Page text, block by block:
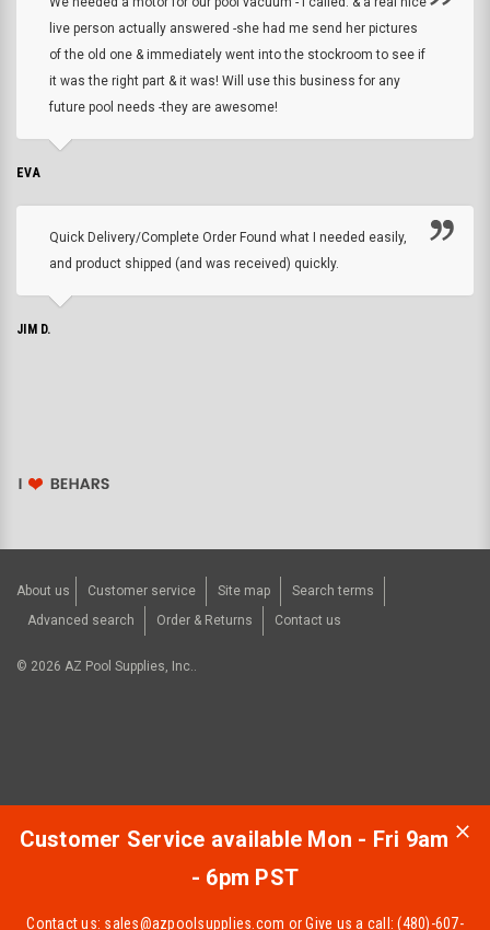
live person actually answered -she had me send her pictures
of the old one & immediately went into the stockroom to see if
it was the right part & it was! Will use this business for any
future pool needs -they are awesome!
EVA
Quick Delivery/Complete Order Found what I needed easily,
and product shipped (and was received) quickly.
JIM D.
About us Customer service Site map
Search terms
Advanced search
Order & Returns Contact us
© 2026 AZ Pool Supplies, Inc..
Customer Service available Mon - Fri 9am
- 6pm PST
Contact us: sales@azpoolsupplies.com or Give us a call: (480)-607-